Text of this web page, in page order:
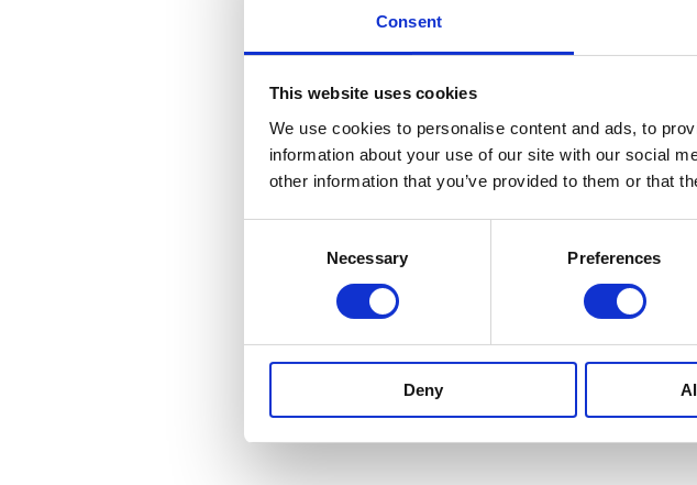
Consent
This website uses cookies
We use cookies to personalise content and ads, to
information about your use of our site with our social
other information that you’ve provided to them or that
Necessary Preferences
Deny